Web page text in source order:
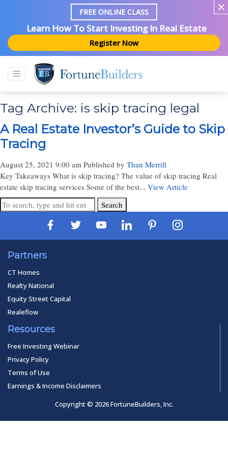
FREE ONLINE CLASS
Learn How To Start Investing In Real Estate
Register Now
Tag Archive: is skip tracing legal
A Real Estate Investor’s Guide to Skip
Tracing
August 25, 2021 9:00 am Published by Than Merrill
Key Takeaways What is skip tracing? The value of skip tracing Real
estate skip tracing services Some of the best... View Article
Search
Partners
CT Homes
Realty National
Equity Street Capital
Realeflow
Resources
Free Investing Webinar
Privacy Policy
Terms of Use
Earnings & Income Disclaimers
Copyright © 2026 FortuneBuilders, Inc.